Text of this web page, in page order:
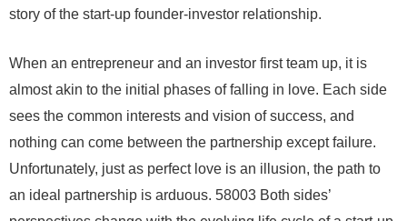
story of the start-up founder-investor relationship.
When an entrepreneur and an investor first team up, it is
almost akin to the initial phases of falling in love. Each side
sees the common interests and vision of success, and
nothing can come between the partnership except failure.
Unfortunately, just as perfect love is an illusion, the path to
an ideal partnership is arduous. 58003 Both sides’